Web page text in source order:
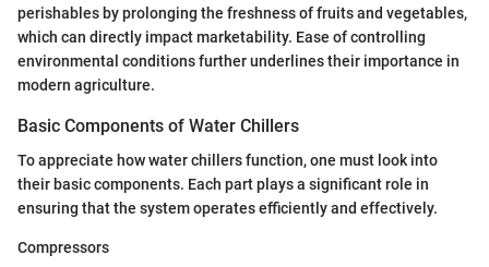
perishables by prolonging the freshness of fruits and vegetables,
which can directly impact marketability. Ease of controlling
environmental conditions further underlines their importance in
modern agriculture.
Basic Components of Water Chillers
To appreciate how water chillers function, one must look into
their basic components. Each part plays a significant role in
ensuring that the system operates efficiently and effectively.
Compressors